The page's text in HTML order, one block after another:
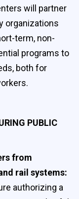
will partner
organizations
term, non-
programs to
both for
PUBLIC
from
rail systems:
authorizing a